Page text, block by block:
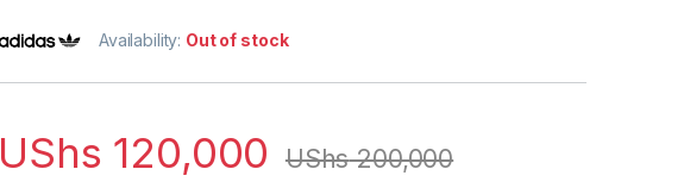
Availability: Out of stock
UShs 120,000 UShs200,000